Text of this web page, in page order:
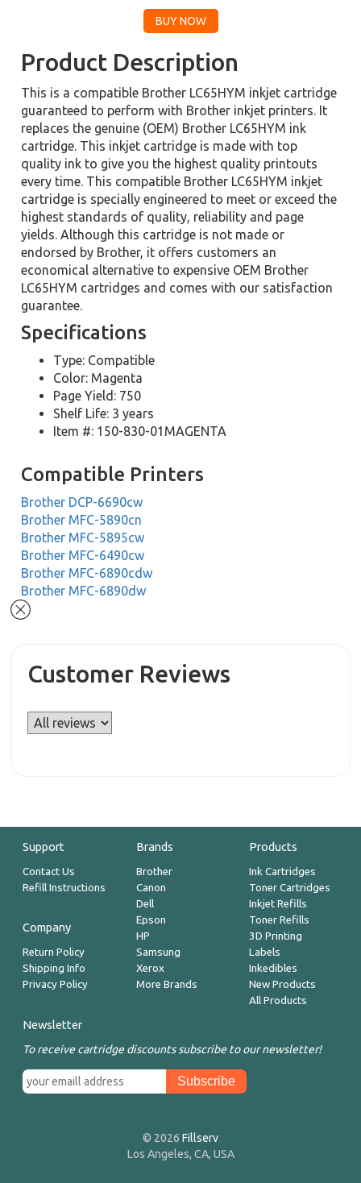
Product Description
This is a compatible Brother LC65HYM inkjet cartridge
guaranteed to perform with Brother inkjet printers. It
replaces the genuine (OEM) Brother LC65HYM ink
cartridge. This inkjet cartridge is made with top
quality ink to give you the highest quality printouts
every time. This compatible Brother LC65HYM inkjet
cartridge is specially engineered to meet or exceed the
highest standards of quality, reliability and page
yields. Although this cartridge is not made or
endorsed by Brother, it offers customers an
economical alternative to expensive OEM Brother
LC65HYM cartridges and comes with our satisfaction
guarantee.
Specifications
Type: Compatible
Color: Magenta
Page Yield: 750
Shelf Life: 3 years
Item #: 150-830-01MAGENTA
Compatible Printers
Brother DCP-6690cw
Brother MFC-5890cn
Brother MFC-5895cw
Brother MFC-6490cw
Brother MFC-6890cdw
Brother MFC-6890dw
Customer Reviews
Support
Contact Us
Refill Instructions
Company
Return Policy
Shipping Info
Privacy Policy
Brands
Brother
Canon
Dell
Epson
HP
Samsung
Xerox
More Brands
Products
Ink Cartridges
Toner Cartridges
Inkjet Refills
Toner Refills
3D Printing
Labels
Inkedibles
New Products
All Products
Newsletter
To receive cartridge discounts subscribe to our newsletter!
© 2026 Fillserv
Los Angeles, CA, USA